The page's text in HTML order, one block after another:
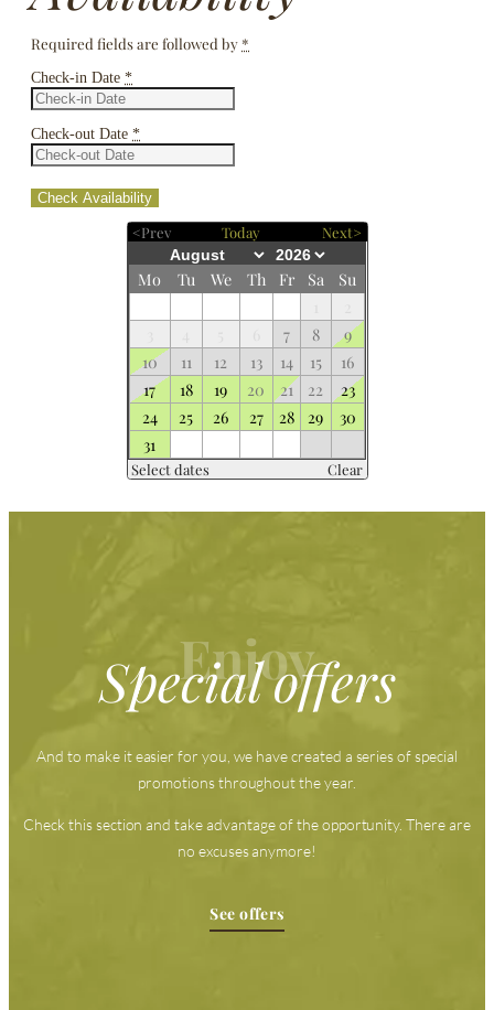
Required fields are followed by *
Check-in Date *
Check-out Date *
<Prev Today Next>
Mo Tu We Th Fr Sa
Su
7 8
9
10
11 12 13 14 15
16
17
18 19 20 21 22
23
24
25 26 27 28 29
30
31
Select dates Clear
Enjoy
Special offers
And to make it easier for you, we have created a series of special
promotions throughout the year.
Check this section and take advantage of the opportunity. There are
no excuses anymore!
See offers